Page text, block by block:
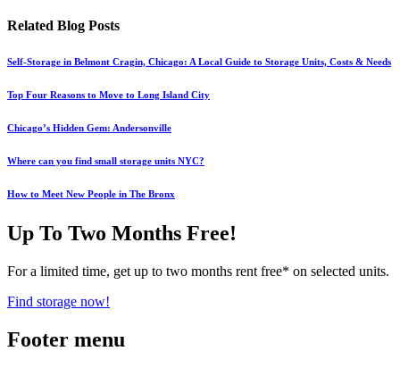
Related Blog Posts
Self-Storage in Belmont Cragin, Chicago: A Local Guide to Storage Units, Costs & Needs
Top Four Reasons to Move to Long Island City
Chicago’s Hidden Gem: Andersonville
Where can you find small storage units NYC?
How to Meet New People in The Bronx
Up To Two Months Free!
For a limited time, get up to two months rent free* on selected units.
Find storage now!
Footer menu